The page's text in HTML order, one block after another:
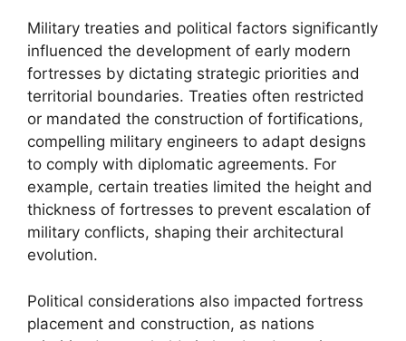
Military treaties and political factors significantly
influenced the development of early modern
fortresses by dictating strategic priorities and
territorial boundaries. Treaties often restricted
or mandated the construction of fortifications,
compelling military engineers to adapt designs
to comply with diplomatic agreements. For
example, certain treaties limited the height and
thickness of fortresses to prevent escalation of
military conflicts, shaping their architectural
evolution.
Political considerations also impacted fortress
placement and construction, as nations